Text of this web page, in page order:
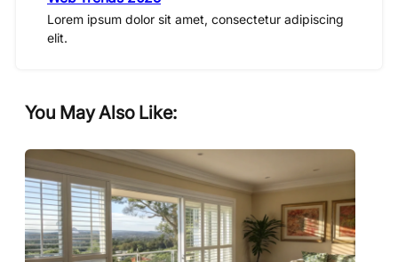
Lorem ipsum dolor sit amet, consectetur adipiscing
elit.
You May Also Like: